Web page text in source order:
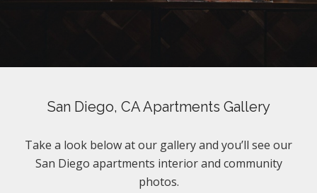
San Diego, CA Apartments Gallery
Take a look below at our gallery and you’ll see our
San Diego apartments interior and community
photos.